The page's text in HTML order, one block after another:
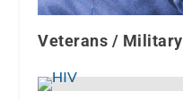
Veterans / Military